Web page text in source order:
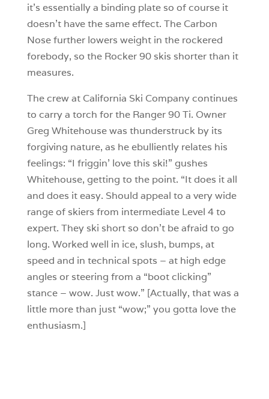
it’s essentially a binding plate so of course it
doesn’t have the same effect. The Carbon
Nose further lowers weight in the rockered
forebody, so the Rocker 90 skis shorter than it
measures.
The crew at California Ski Company continues
to carry a torch for the Ranger 90 Ti. Owner
Greg Whitehouse was thunderstruck by its
forgiving nature, as he ebulliently relates his
feelings: “I friggin’ love this ski!” gushes
Whitehouse, getting to the point. “It does it all
and does it easy. Should appeal to a very wide
range of skiers from intermediate Level 4 to
expert. They ski short so don’t be afraid to go
long. Worked well in ice, slush, bumps, at
speed and in technical spots – at high edge
angles or steering from a “boot clicking”
stance – wow. Just wow.” [Actually, that was a
little more than just “wow;” you gotta love the
enthusiasm.]